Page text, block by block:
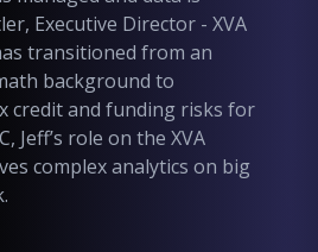
Executive Director - XVA
transitioned from an
background to
credit and funding risks for
Jeff’s role on the XVA
complex analytics on big